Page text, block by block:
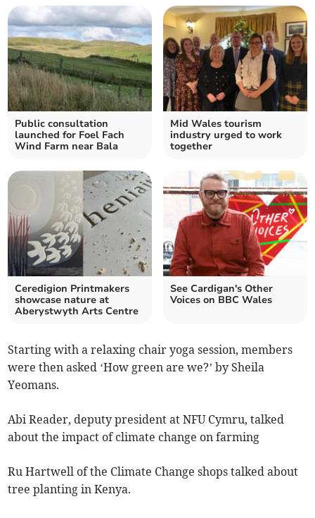
Public consultation
launched for Foel Fach
Wind Farm near Bala
Mid Wales tourism
industry urged to work
together
Ceredigion Printmakers
showcase nature at
Aberystwyth Arts Centre
See Cardigan's Other
Voices on BBC Wales
Starting with a relaxing chair yoga session, members
were then asked ‘How green are we?’ by Sheila
Yeomans.
Abi Reader, deputy president at NFU Cymru, talked
about the impact of climate change on farming
Ru Hartwell of the Climate Change shops talked about
tree planting in Kenya.